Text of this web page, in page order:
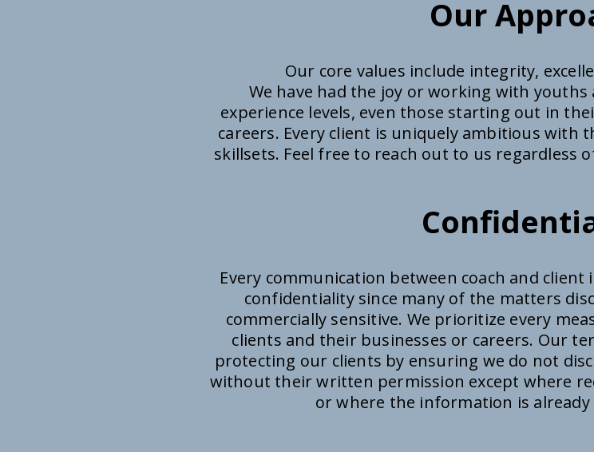
Our
Our core values include integrity,
We have had the joy or working with
experience levels, even those starting out in
careers. Every client is uniquely ambitious with
skillsets. Feel free to reach out to us regardless
Every communication between coach and
confidentiality since many of the matters
commercially sensitive. We prioritize every
clients and their businesses or careers. Our
protecting our clients by ensuring we do not
without their written permission except where
or where the information is